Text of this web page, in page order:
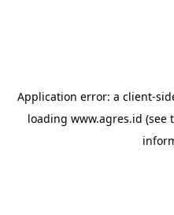
Application error: a client-
loading www.agres.id (see